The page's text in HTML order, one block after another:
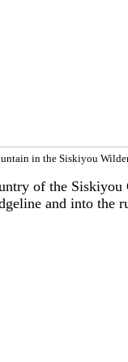
in the Siskiyou
of the
and into the